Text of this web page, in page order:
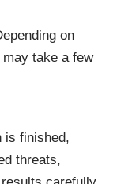
on
take a few
is finished,
threats,